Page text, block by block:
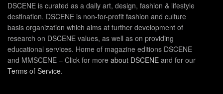
DSCENE is curated as a daily art, design, fashion & lifestyle
destination. DSCENE is non-for-profit fashion and culture
basis organization which aims at further development of
research on DSCENE values, as well as on providing
educational services. Home of magazine editions DSCENE
and MMSCENE – Click for more about DSCENE and for our
Terms of Service.